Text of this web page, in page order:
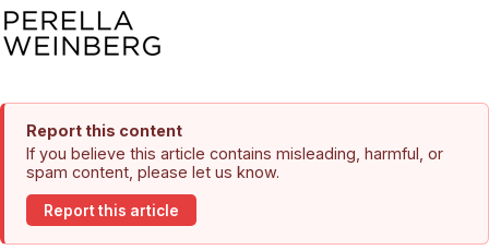
Report this content
If you believe this article contains misleading, harmful, or
spam content, please let us know.
Report this article